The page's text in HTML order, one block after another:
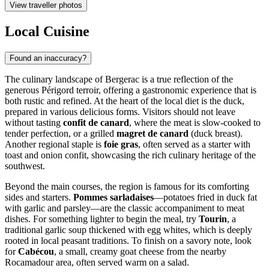
View traveller photos
Local Cuisine
Found an inaccuracy?
The culinary landscape of Bergerac is a true reflection of the
generous Périgord terroir, offering a gastronomic experience that is
both rustic and refined. At the heart of the local diet is the duck,
prepared in various delicious forms. Visitors should not leave
without tasting confit de canard, where the meat is slow-cooked to
tender perfection, or a grilled magret de canard (duck breast).
Another regional staple is foie gras, often served as a starter with
toast and onion confit, showcasing the rich culinary heritage of the
southwest.
Beyond the main courses, the region is famous for its comforting
sides and starters. Pommes sarladaises—potatoes fried in duck fat
with garlic and parsley—are the classic accompaniment to meat
dishes. For something lighter to begin the meal, try Tourin, a
traditional garlic soup thickened with egg whites, which is deeply
rooted in local peasant traditions. To finish on a savory note, look
forCabécou, a small, creamy goat cheese from the nearby
Rocamadour area, often served warm on a salad.